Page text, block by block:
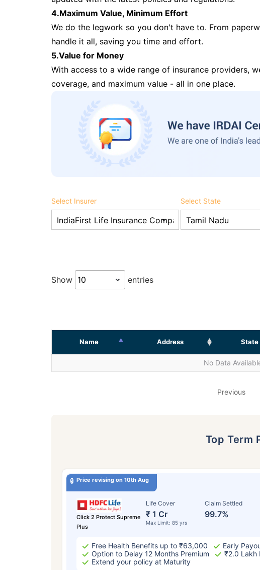
4.Maximum Value, Minimum Effort
We do the legwork so you don't have to. From
handle it all, saving you time and effort.
5.Value for Money
With access to a wide range of insurance providers,
coverage, and maximum value - all in one place.
Select Insurer Select State
Show entries
Name Address State
No Data
Previous
Top Term
Price revising on 10th Aug
Click 2 Protect Supreme
Plus
Life Cover
₹ 1 Cr
Max Limit: 85 yrs
Claim Settled
99.7%
Free Health Benefits up to ₹63,000
Early
Option to Delay 12 Months Premium
₹2.0 Lakh
Extend your policy at Maturity